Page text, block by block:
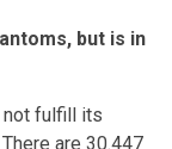
but is in
not fulfill its
are 30.447